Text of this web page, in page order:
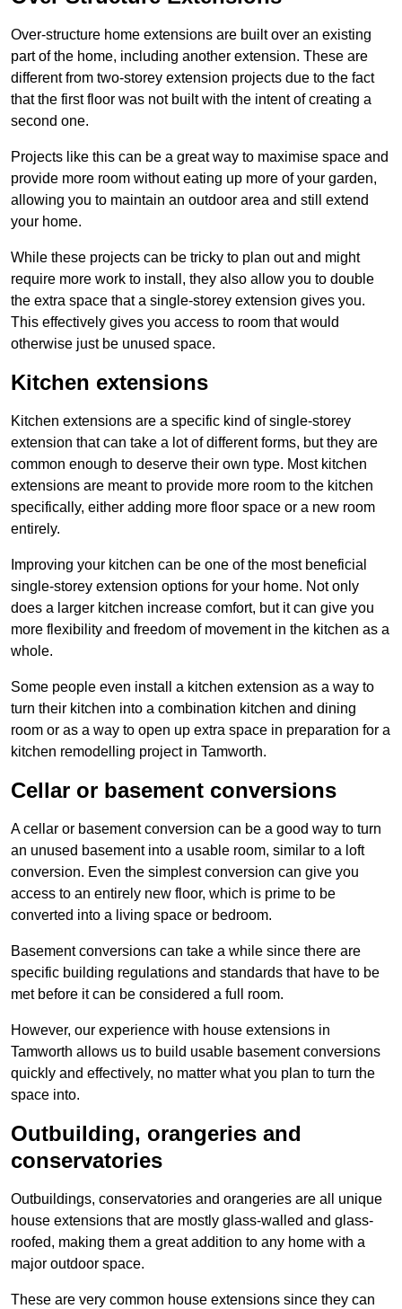
Over-structure home extensions are built over an existing
part of the home, including another extension. These are
different from two-storey extension projects due to the fact
that the first floor was not built with the intent of creating a
second one.
Projects like this can be a great way to maximise space and
provide more room without eating up more of your garden,
allowing you to maintain an outdoor area and still extend
your home.
While these projects can be tricky to plan out and might
require more work to install, they also allow you to double
the extra space that a single-storey extension gives you.
This effectively gives you access to room that would
otherwise just be unused space.
Kitchen extensions
Kitchen extensions are a specific kind of single-storey
extension that can take a lot of different forms, but they are
common enough to deserve their own type. Most kitchen
extensions are meant to provide more room to the kitchen
specifically, either adding more floor space or a new room
entirely.
Improving your kitchen can be one of the most beneficial
single-storey extension options for your home. Not only
does a larger kitchen increase comfort, but it can give you
more flexibility and freedom of movement in the kitchen as a
whole.
Some people even install a kitchen extension as a way to
turn their kitchen into a combination kitchen and dining
room or as a way to open up extra space in preparation for a
kitchen remodelling project in Tamworth.
Cellar or basement conversions
A cellar or basement conversion can be a good way to turn
an unused basement into a usable room, similar to a loft
conversion. Even the simplest conversion can give you
access to an entirely new floor, which is prime to be
converted into a living space or bedroom.
Basement conversions can take a while since there are
specific building regulations and standards that have to be
met before it can be considered a full room.
However, our experience with house extensions in
Tamworth allows us to build usable basement conversions
quickly and effectively, no matter what you plan to turn the
space into.
Outbuilding, orangeries and
conservatories
Outbuildings, conservatories and orangeries are all unique
house extensions that are mostly glass-walled and glass-
roofed, making them a great addition to any home with a
major outdoor space.
These are very common house extensions since they can